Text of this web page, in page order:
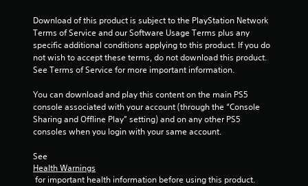
u
t
o
5
Download of this product is subject to the PlayStation Network
Terms of Service and our Software Usage Terms plus any
specific additional conditions applying to this product. If you do
not wish to accept these terms, do not download this product.
See Terms of Service for more important information.
You can download and play this content on the main PS5
console associated with your account (through the “Console
Sharing and Offline Play” setting) and on any other PS5
consoles when you login with your same account.
See
Health Warnings
for important health information before using this product.